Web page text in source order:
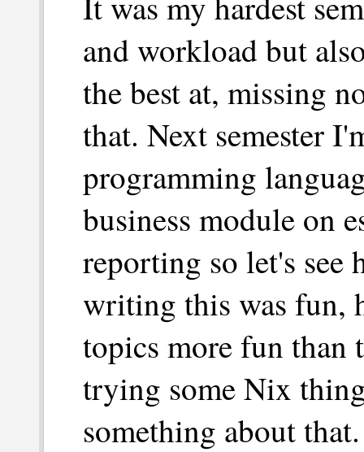
and workload but
the best at, missing
that. Next semester
programming
business module on
reporting so let's see
writing this was fun,
topics more fun than
trying some Nix
something about that.